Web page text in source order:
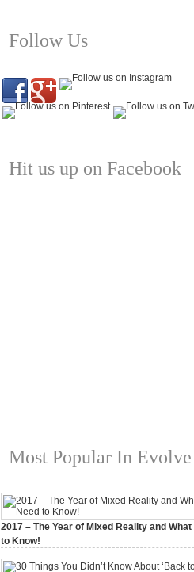
Follow Us
Hit us up on Facebook
Most Popular In Evolve
2017 – The Year of Mixed Reality and What
to Know!